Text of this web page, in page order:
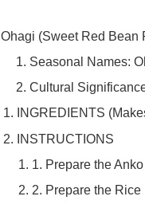
Ohagi (Sweet Red Bean
Seasonal Names:
Cultural
INGREDIENTS
INSTRUCTIONS
1. Prepare the
2. Prepare the Rice